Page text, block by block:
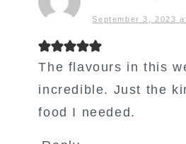
September 3, 2023
The flavours in this
incredible. Just the
food I needed.